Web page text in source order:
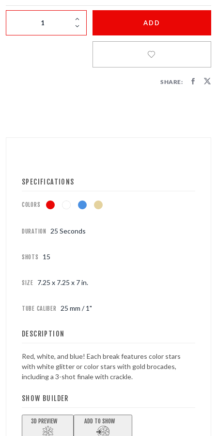
ADD
SHARE:
SPECIFICATIONS
COLORS
DURATION 25 Seconds
SHOTS 15
SIZE 7.25 x 7.25 x 7 in.
TUBE CALIBER 25 mm / 1"
DESCRIPTION
Red, white, and blue! Each break features color stars
with white glitter or color stars with gold brocades,
including a 3-shot finale with crackle.
SHOW BUILDER
3D PREVIEW ADD TO SHOW